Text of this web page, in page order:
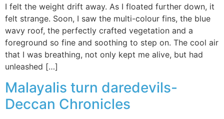
I felt the weight drift away. As I floated further down, it
felt strange. Soon, I saw the multi-colour fins, the blue
wavy roof, the perfectly crafted vegetation and a
foreground so fine and soothing to step on. The cool air
that I was breathing, not only kept me alive, but had
unleashed […]
Malayalis turn daredevils-
Deccan Chronicles